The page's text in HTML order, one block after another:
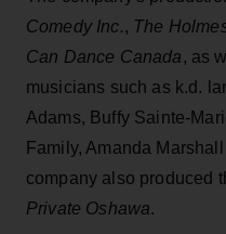
Comedy Inc., The
Can Dance Canada, as
musicians such as k.d.
Adams, Buffy Sainte-
Family, Amanda
company also produced
Private Oshawa.